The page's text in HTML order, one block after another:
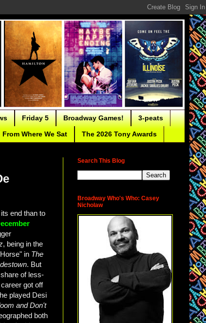
Friday 5 Broadway Games! 3-peats
From Where We Sat The 2026 Tony Awards
end than to
, being in the
in The
. But
of less-
got off
played Desi
and Don't
both
Search This Blog
Broadway Who's Who: Casey
Nicholaw